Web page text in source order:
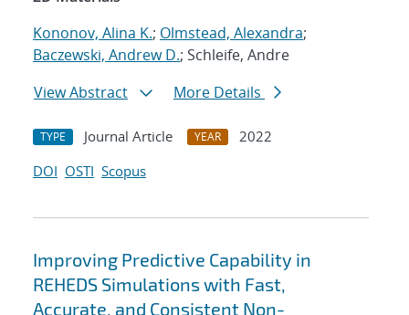
Kononov, Alina K.; Olmstead, Alexandra;
Baczewski, Andrew D.; Schleife, Andre
View Abstract
More Details
TYPE Journal Article YEAR
2022
DOI OSTI Scopus
Improving Predictive Capability in
REHEDS Simulations with Fast,
Accurate, and Consistent Non-